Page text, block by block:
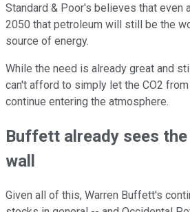
Standard & Poor's believes that even
2050 that petroleum will still be the
source of energy.
While the need is already great and
can't afford to simply let the CO2
continue entering the atmosphere.
Buffett already sees
wall
Given all of this, Warren Buffett's